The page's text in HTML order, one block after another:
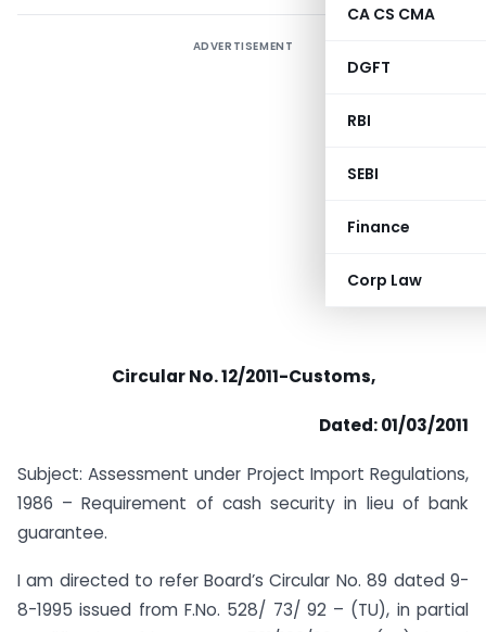
CA CS CMA
DGFT
RBI
SEBI
Finance
Corp Law
ADVERTISEMENT
Circular No. 12/2011-Customs,
Dated: 01/03/2011
Subject: Assessment under Project Import Regulations,
1986 – Requirement of cash security in lieu of bank
guarantee.
I am directed to refer Board’s Circular No. 89 dated 9-
8-1995 issued from F.No. 528/ 73/ 92 – (TU), in partial